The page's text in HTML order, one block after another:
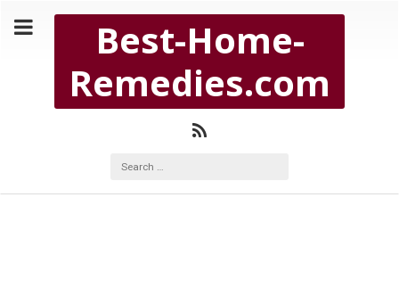
Best-Home-
Remedies.com
BEST-HOME-REMEDIES.COM